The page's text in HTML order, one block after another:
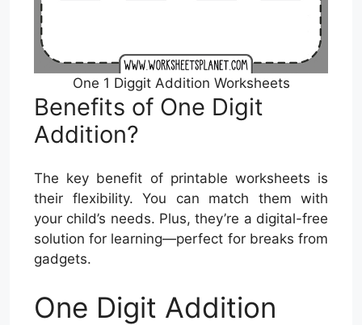
One 1 Diggit Addition Worksheets
Benefits of One Digit
Addition?
The key benefit of printable worksheets is
their flexibility. You can match them with
your child’s needs. Plus, they’re a digital-free
solution for learning—perfect for breaks from
gadgets.
One Digit Addition